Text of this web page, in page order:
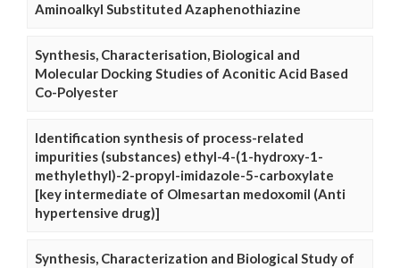
Aminoalkyl Substituted Azaphenothiazine
Synthesis, Characterisation, Biological and
Molecular Docking Studies of Aconitic Acid Based
Co-Polyester
Identification synthesis of process-related
impurities (substances) ethyl-4-(1-hydroxy-1-
methylethyl)-2-propyl-imidazole-5-carboxylate
[key intermediate of Olmesartan medoxomil (Anti
hypertensive drug)]
Synthesis, Characterization and Biological Study of